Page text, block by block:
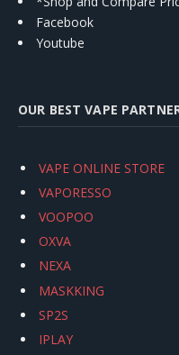
Facebook
Youtube
OUR BEST VAPE
VAPE ONLINE STORE
VAPORESSO
VOOPOO
OXVA
NEXA
MASKKING
SP2S
IPLAY